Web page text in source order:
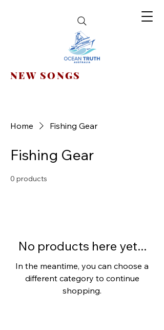
NEW SONGS
Home Fishing Gear
Fishing Gear
0 products
No products here yet...
In the meantime, you can choose a
different category to continue
shopping.